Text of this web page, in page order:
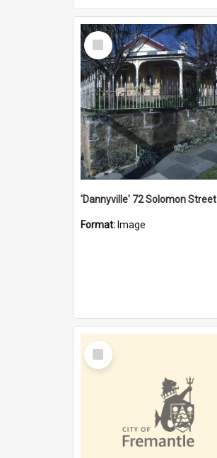
Select
Item
'Dannyville' 72 Solomon Street
Format: Image
Select
Item